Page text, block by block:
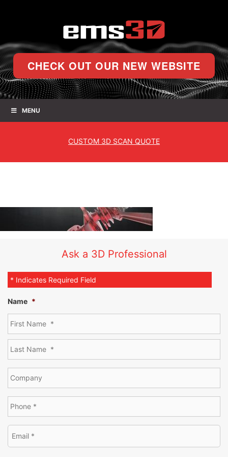
CHECK OUT OUR NEW WEBSITE
MENU
CUSTOM 3D SCAN QUOTE
Ask a 3D Professional
* Indicates Required Field
Name *